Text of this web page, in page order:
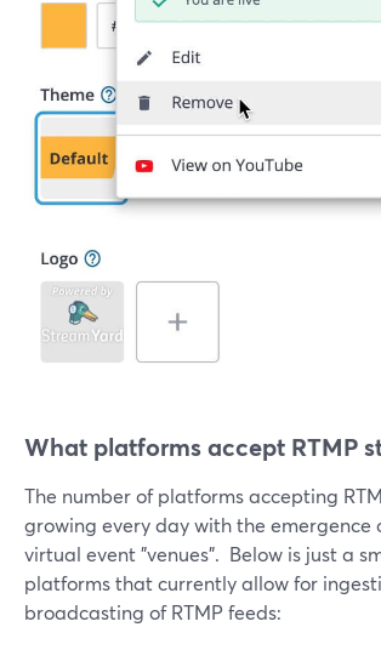
What platforms accept RTMP
The number of platforms accepting
growing every day with the emergence
virtual event "venues". Below is just a
platforms that currently allow for
broadcasting of RTMP feeds: